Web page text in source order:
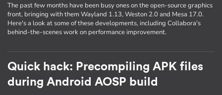
The past few months have been busy ones on the open-source graphics
front, bringing with them Wayland 1.13, Weston 2.0 and Mesa 17.0.
Here's a look at some of these developments, including Collabora's
behind-the-scenes work on performance improvement.
Quick hack: Precompiling APK files
during Android AOSP build